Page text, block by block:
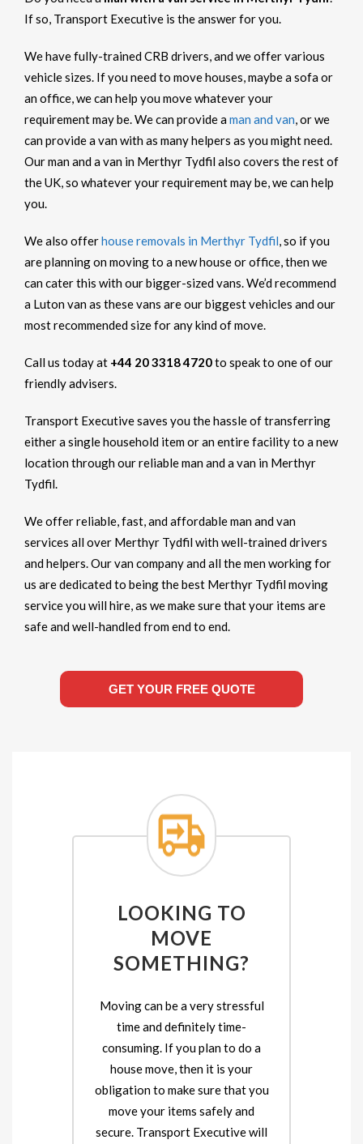
If so, Transport Executive is the answer for you.
We have fully-trained CRB drivers, and we offer various
vehicle sizes. If you need to move houses, maybe a sofa or
an office, we can help you move whatever your
requirement may be. We can provide aman and van, or we
can provide a van with as many helpers as you might need.
Our man and a van in Merthyr Tydfil also covers the rest of
the UK, so whatever your requirement may be, we can help
you.
We also offerhouse removals in Merthyr Tydfil, so if you
are planning on moving to a new house or office, then we
can cater this with our bigger-sized vans. We’d recommend
a Luton van as these vans are our biggest vehicles and our
most recommended size for any kind of move.
Call us today at +44 20 3318 4720to speak to one of our
friendly advisers.
Transport Executive saves you the hassle of transferring
either a single household item or an entire facility to a new
location through our reliable man and a van in Merthyr
Tydfil.
We offer reliable, fast, and affordable man and van
services all over Merthyr Tydfil with well-trained drivers
and helpers. Our van company and all the men working for
us are dedicated to being the best Merthyr Tydfil moving
service you will hire, as we make sure that your items are
safe and well-handled from end to end.
GET YOUR FREE QUOTE
LOOKING TO
MOVE
SOMETHING?
Moving can be a very stressful
time and definitely time-
consuming. If you plan to do a
house move, then it is your
obligation to make sure that you
move your items safely and
secure. Transport Executive will